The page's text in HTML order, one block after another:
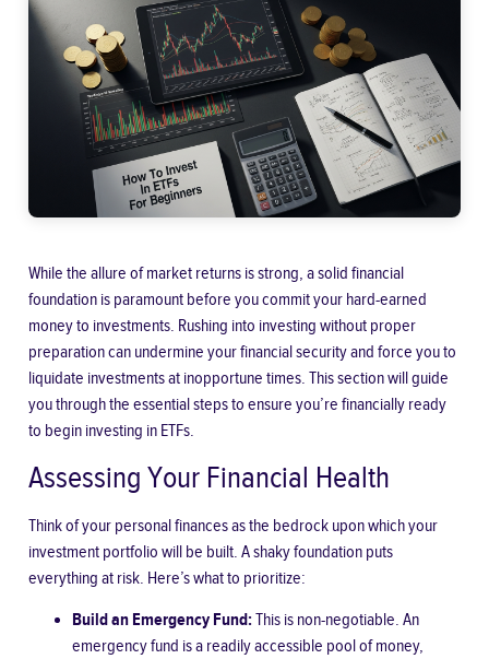
While the allure of market returns is strong, a solid financial
foundation is paramount before you commit your hard-earned
money to investments. Rushing into investing without proper
preparation can undermine your financial security and force you to
liquidate investments at inopportune times. This section will guide
you through the essential steps to ensure you’re financially ready
to begin investing in ETFs.
Assessing Your Financial Health
Think of your personal finances as the bedrock upon which your
investment portfolio will be built. A shaky foundation puts
everything at risk. Here’s what to prioritize:
Build an Emergency Fund:This is non-negotiable. An
emergency fund is a readily accessible pool of money,